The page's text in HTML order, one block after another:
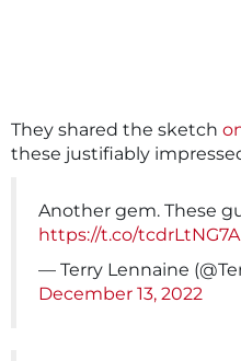
They shared the sketch
these justifiably
Another gem. These
https://t.co/tcdrLtNG7A
— Terry Lennaine
December 13, 2022